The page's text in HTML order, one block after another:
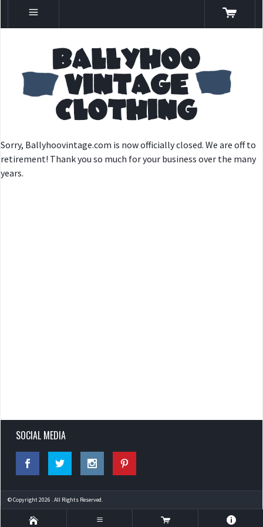
Sorry, Ballyhoovintage.com is now officially closed. We are off to
retirement! Thank you so much for your business over the many
years.
SOCIAL MEDIA
© Copyright 2026 . All Rights Reserved.